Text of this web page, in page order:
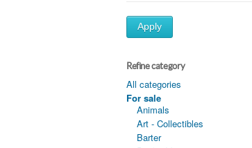
Apply
Refine category
All categories
For sale
Animals
Art - Collectibles
Barter